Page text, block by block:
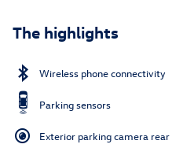
The highlights
Wireless phone connectivity
Parking sensors
Exterior parking camera rear